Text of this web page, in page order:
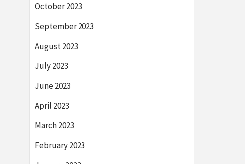
October 2023
September 2023
August 2023
July 2023
June 2023
April 2023
March 2023
February 2023